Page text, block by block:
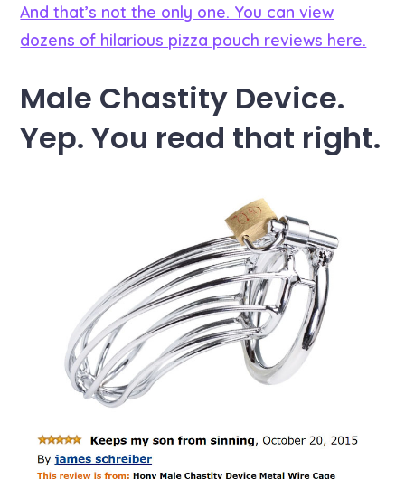
And that’s not the only one. You can view
dozens of hilarious pizza pouch reviews here.
Male Chastity Device.
Yep. You read that right.